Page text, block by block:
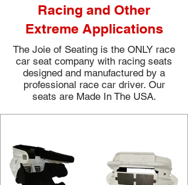
Racing and Other
Extreme Applications
The Joie of Seating is the ONLY race
car seat company with racing seats
designed and manufactured by a
professional race car driver. Our
seats are Made In The USA.